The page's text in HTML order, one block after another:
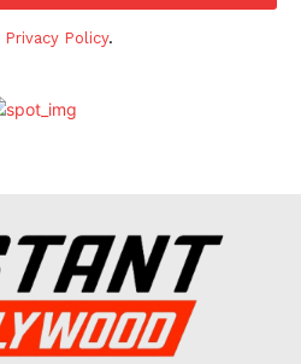
Privacy Policy.